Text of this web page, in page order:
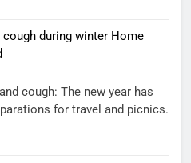
during winter Home
cough: The new year has
for travel and picnics.